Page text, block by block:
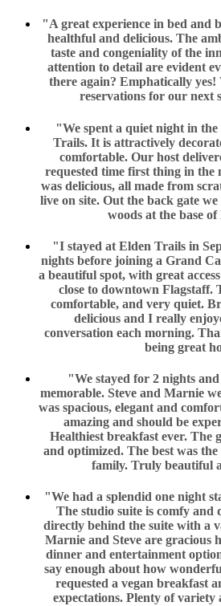
"A great experience in bed and
healthful and delicious. The
taste and congeniality of the
attention to detail are evident
there again? Emphatically yes!
reservations for our next
"We spent a quiet night in
Trails. It is attractively
comfortable. Our host
requested time first thing in the
was delicious, all made from
live on site. Out the back gate
woods at the base
"I stayed at Elden Trails in
nights before joining a Grand
a beautiful spot, with great
close to downtown Flagstaff.
comfortable, and very quiet.
delicious and I really
conversation each morning.
being great
"We stayed for 2 nights
memorable. Steve and Marnie
was spacious, elegant and
amazing and should be
Healthiest breakfast ever. The
and optimized. The best was
family. Truly beautiful
"We had a splendid one night
The studio suite is comfy
directly behind the suite with a
Marnie and Steve are gracious
dinner and entertainment
say enough about how
requested a vegan breakfast
expectations. Plenty of